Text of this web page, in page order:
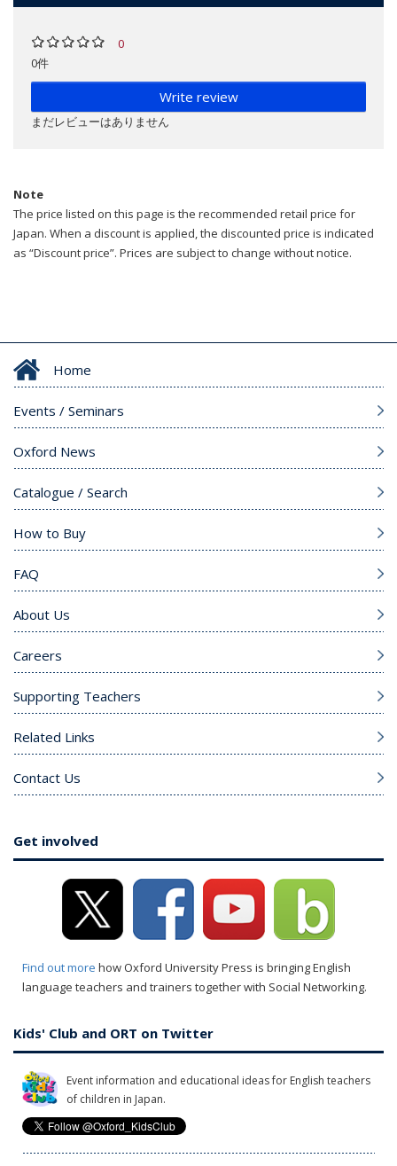
0
0件
Write review
まだレビューはありません
Note
The price listed on this page is the recommended retail price for
Japan. When a discount is applied, the discounted price is indicated
as “Discount price”. Prices are subject to change without notice.
Home
Events / Seminars
Oxford News
Catalogue / Search
How to Buy
FAQ
About Us
Careers
Supporting Teachers
Related Links
Contact Us
Get involved
Find out more how Oxford University Press is bringing English
language teachers and trainers together with Social Networking.
Kids' Club and ORT on Twitter
Event information and educational ideas for English teachers
of children in Japan.